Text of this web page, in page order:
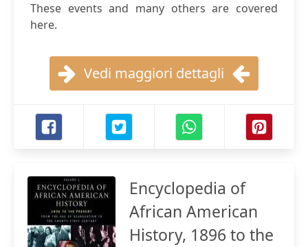
These events and many others are covered
here.
Vedi maggiori dettagli
Encyclopedia of
African American
History, 1896 to the